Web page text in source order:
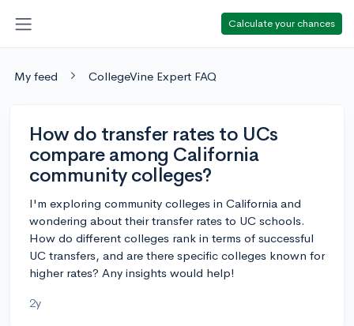
Calculate your chances
My feed CollegeVine Expert FAQ
How do transfer rates to UCs
compare among California
community colleges?
I'm exploring community colleges in California and
wondering about their transfer rates to UC schools.
How do different colleges rank in terms of successful
UC transfers, and are there specific colleges known for
higher rates? Any insights would help!
2y